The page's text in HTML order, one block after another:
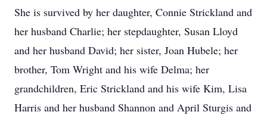
She is survived by her daughter, Connie Strickland and
her husband Charlie; her stepdaughter, Susan Lloyd
and her husband David; her sister, Joan Hubele; her
brother, Tom Wright and his wife Delma; her
grandchildren, Eric Strickland and his wife Kim, Lisa
Harris and her husband Shannon and April Sturgis and